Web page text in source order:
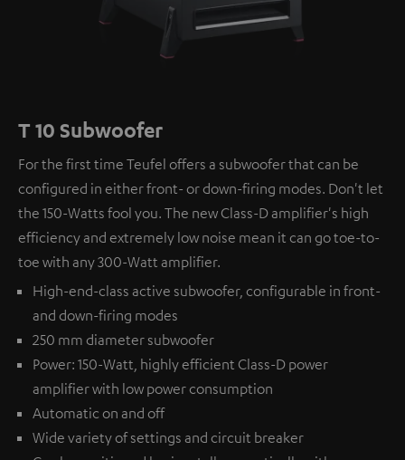
T 10 Subwoofer
For the first time Teufel offers a subwoofer that can be
configured in either front- or down-firing modes. Don't let
the 150-Watts fool you. The new Class-D amplifier's high
efficiency and extremely low noise mean it can go toe-to-
toe with any 300-Watt amplifier.
High-end-class active subwoofer, configurable in front-
and down-firing modes
250 mm diameter subwoofer
Power: 150-Watt, highly efficient Class-D power
amplifier with low power consumption
Automatic on and off
Wide variety of settings and circuit breaker